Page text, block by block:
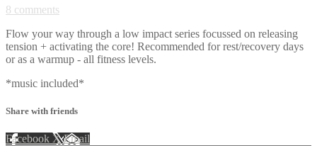
8 comments
Flow your way through a low impact series focussed on releasing
tension + activating the core! Recommended for rest/recovery days
or as a warmup - all fitness levels.
*music included*
Share with friends
Facebook XEmail